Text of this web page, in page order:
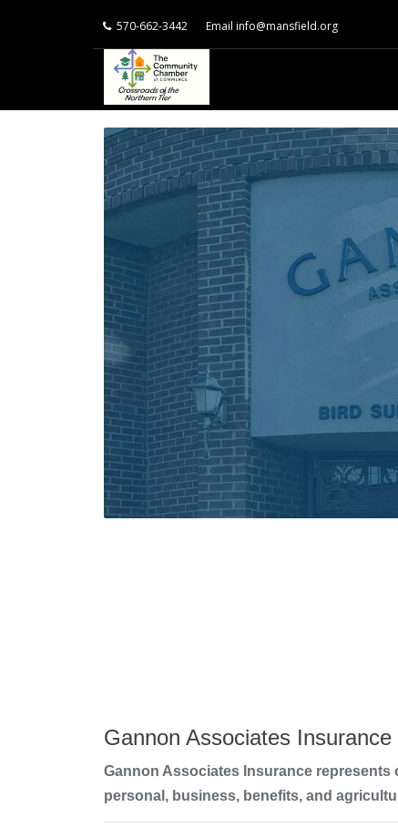
570-662-3442 Email info@mansfield.org
Gannon Associates Insurance
Gannon Associates Insurance
personal, business, benefits, and